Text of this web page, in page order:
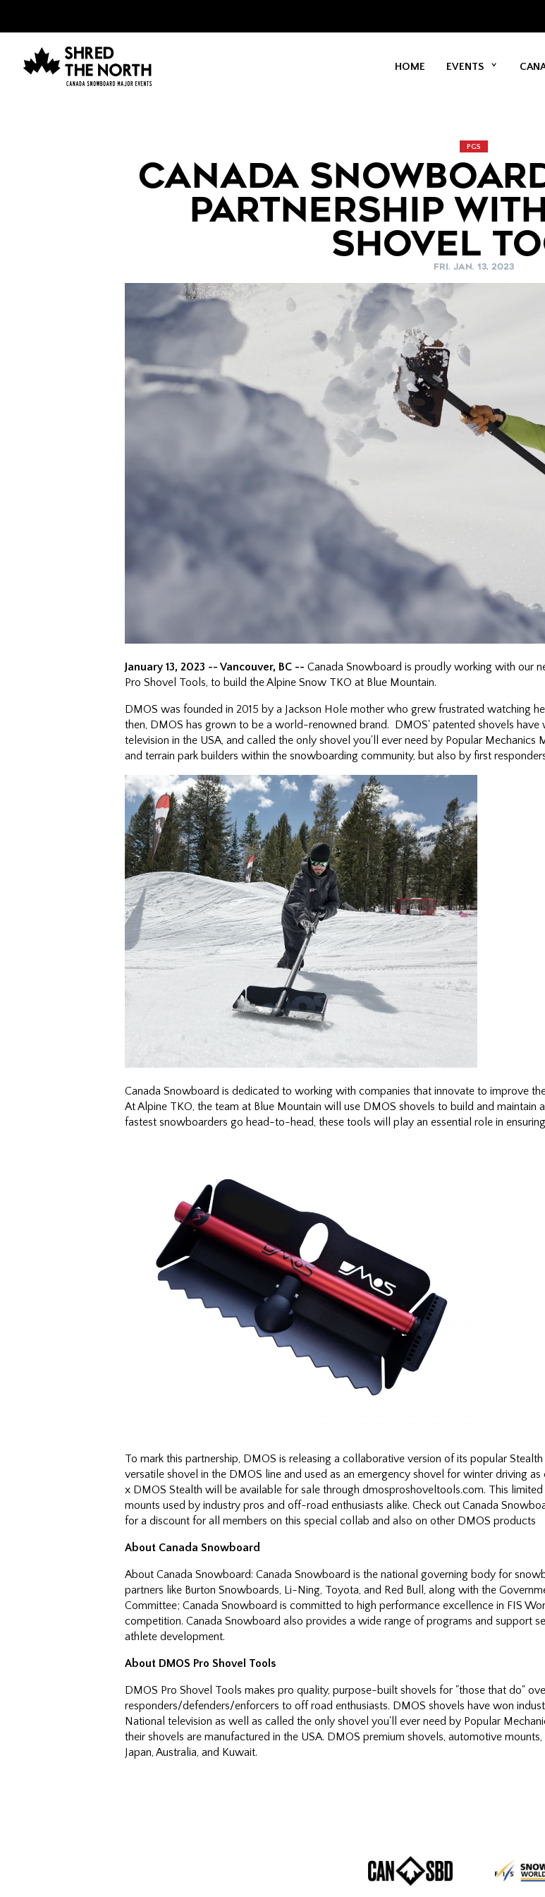
HOME EVENTS
PGS
CANADA
PARTNERSHIP
SHOVEL
FRI. JAN. 13, 2023
January 13, 2023 -- Vancouver, BC -- Canada Snowboard is proudly working with our
Pro Shovel Tools, to build the Alpine Snow TKO at Blue Mountain.
DMOS was founded in 2015 by a Jackson Hole mother who grew frustrated watching
then, DMOS has grown to be a world-renowned brand. DMOS' patented shovels have
television in the USA, and called the only shovel you'll ever need by Popular
and terrain park builders within the snowboarding community, but also by first
Canada Snowboard is dedicated to working with companies that innovate to improve
At Alpine TKO, the team at Blue Mountain will use DMOS shovels to build and maintain
fastest snowboarders go head-to-head, these tools will play an essential role in
To mark this partnership, DMOS is releasing a collaborative version of its popular
versatile shovel in the DMOS line and used as an emergency shovel for winter driving
x DMOS Stealth will be available for sale through dmosproshoveltools.com. This
mounts used by industry pros and off-road enthusiasts alike. Check out Canada
for a discount for all members on this special collab and also on other DMOS products
About Canada Snowboard
About Canada Snowboard: Canada Snowboard is the national governing body for
partners like Burton Snowboards, Li-Ning, Toyota, and Red Bull, along with the
Committee; Canada Snowboard is committed to high performance excellence in FIS
competition. Canada Snowboard also provides a wide range of programs and support
athlete development.
About DMOS Pro Shovel Tools
DMOS Pro Shovel Tools makes pro quality, purpose-built shovels for "those that do"
responders/defenders/enforcers to off road enthusiasts. DMOS shovels have won
National television as well as called the only shovel you'll ever need by Popular
their shovels are manufactured in the USA. DMOS premium shovels, automotive
Japan, Australia, and Kuwait.